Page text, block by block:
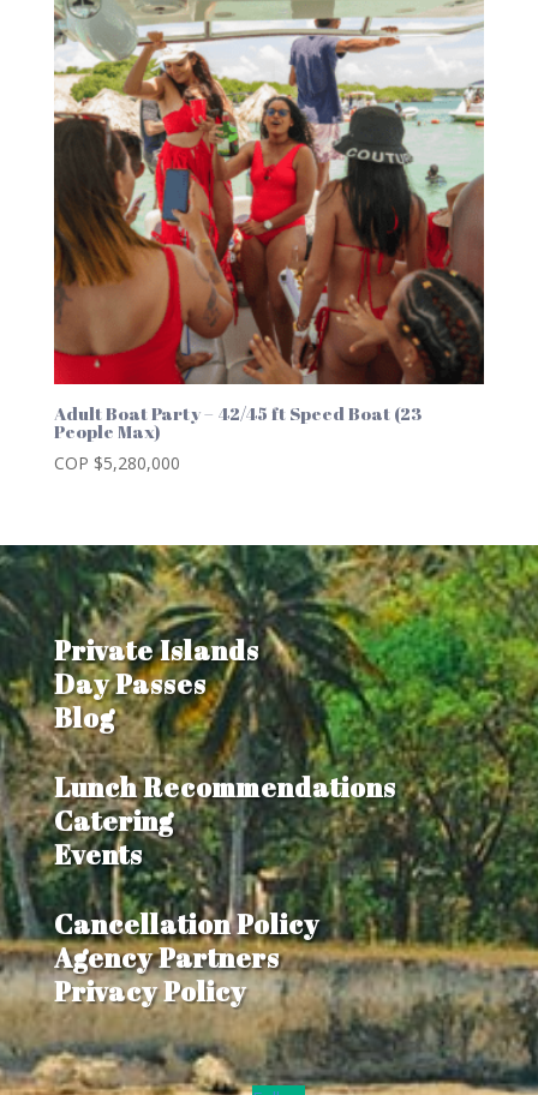
Adult Boat Party – 42/45 ft Speed Boat (23
People Max)
COP $5,280,000
Private Islands
Day Passes
Blog
Lunch Recommendations
Catering
Events
Cancellation Policy
Agency Partners
Privacy Policy